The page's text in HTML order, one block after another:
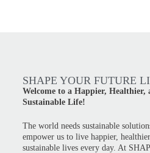
SHAPE YOUR FUTURE
Welcome to a Happier, Healthier,
Sustainable Life!
The world needs sustainable
empower us to live happier,
sustainable lives every day. At